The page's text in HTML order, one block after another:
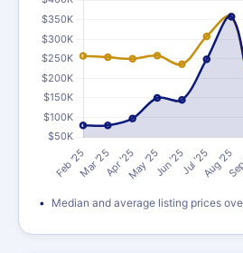
Median and average listing prices